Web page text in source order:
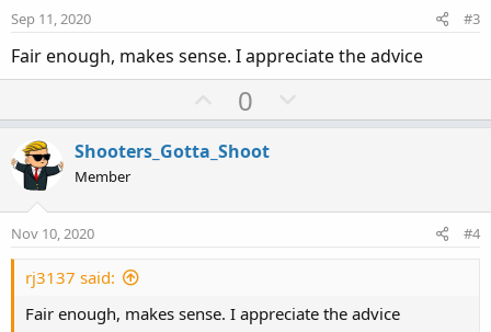
:
t
e
Sep 11, 2020 #3
Fair enough, makes sense. I appreciate the advice
U
p
v
t
0
o
v
Shooters_Gotta_Shoot
Member
Nov 10, 2020 #4
rj3137 said:
Fair enough, makes sense. I appreciate the advice